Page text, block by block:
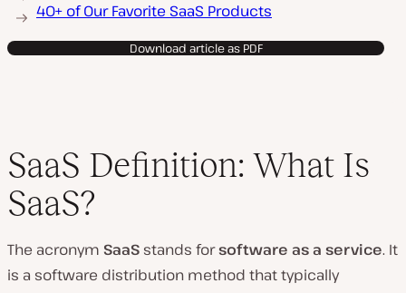
40+ of Our Favorite SaaS Products
Download article as PDF
SaaS Definition: What Is
SaaS?
The acronym SaaS stands forsoftware as a service. It
is a software distribution method that typically